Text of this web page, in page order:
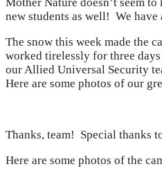
new students as well! We have
The snow this week made the
worked tirelessly for three
our Allied Universal Security
Here are some photos of our
Thanks, team! Special thanks
Here are some photos of the